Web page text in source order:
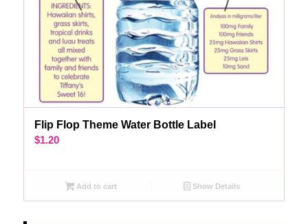
Flip Flop Theme Water Bottle Label
$1.20
Add to cart Show Details